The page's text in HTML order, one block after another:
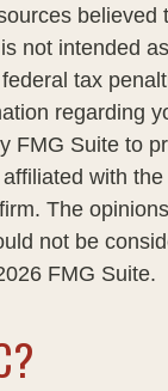
not intended
tax
regarding
FMG Suite to
with
The
not be
FMG Suite.